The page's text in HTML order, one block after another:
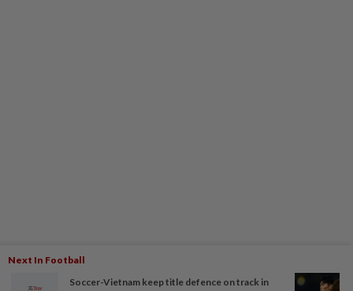
Next In Football
Soccer-Vietnam keep title defence on track in